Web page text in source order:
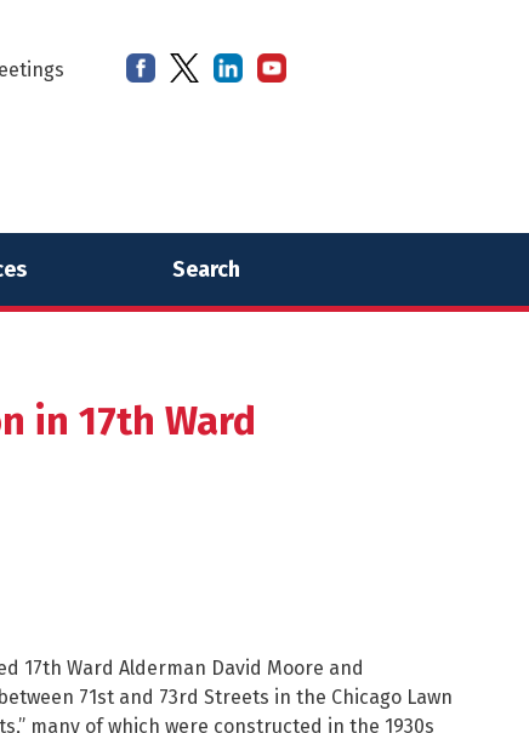
Search
in 17th Ward
17th Ward Alderman David Moore and
71st and 73rd Streets in the Chicago Lawn
many of which were constructed in the 1930s